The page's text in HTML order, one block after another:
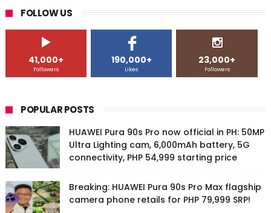
FOLLOW US
41,000+
Followers
190,000+
Likes
23,000+
Followers
POPULAR POSTS
HUAWEI Pura 90s Pro now official in PH: 50MP
Ultra Lighting cam, 6,000mAh battery, 5G
connectivity, PHP 54,999 starting price
Breaking: HUAWEI Pura 90s Pro Max flagship
camera phone retails for PHP 79,999 SRP!